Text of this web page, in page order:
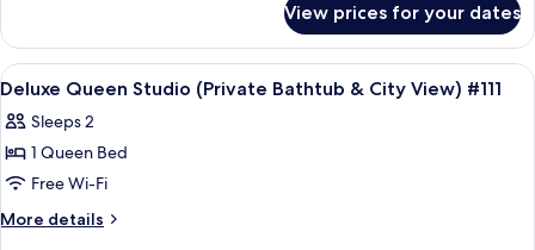
(Private
Bathtub
&
City
View)
#24
King
Studio
With
(Private
Bathtub
City
View)
#24
View prices for your dates
View
all
photos
for
Deluxe
Queen
Frette Italian sheets, premium
6
Deluxe Queen Studio (Private Bathtub & City View) #111
Sleeps 2
1 Queen Bed
Free Wi-Fi
More details
More